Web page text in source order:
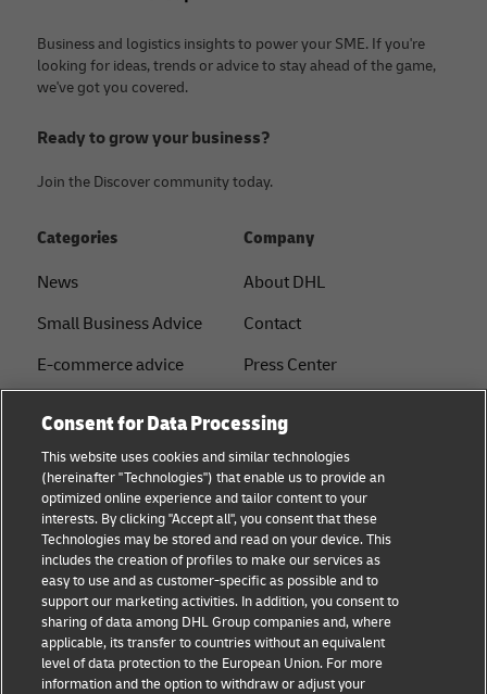
Business and logistics insights to power your SME. If you're
looking for ideas, trends or advice to stay ahead of the game,
we've got you covered.
Ready to grow your business?
Join the Discover community today.
Categories
News
Small Business Advice
E-commerce advice
Logistics advice
About DHL
Shipping with DHL
Company
About DHL
Contact
Press Center
Legal notice
Terms of use
Privacy
Track & Trace
Cookie Settings
注册企业账号
Consent for Data Processing
This website uses cookies and similar technologies
(hereinafter "Technologies") that enable us to provide an
optimized online experience and tailor content to your
interests. By clicking "Accept all", you consent that these
Technologies may be stored and read on your device. This
includes the creation of profiles to make our services as
easy to use and as customer-specific as possible and to
support our marketing activities. In addition, you consent to
sharing of data among DHL Group companies and, where
applicable, its transfer to countries without an equivalent
level of data protection to the European Union. For more
information and the option to withdraw or adjust your